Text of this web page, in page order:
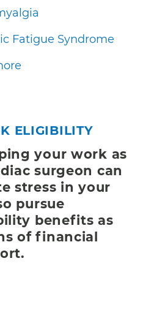
Fatigue Syndrome
ELIGIBILITY
your work as
surgeon can
stress in your
pursue
benefits as
of financial